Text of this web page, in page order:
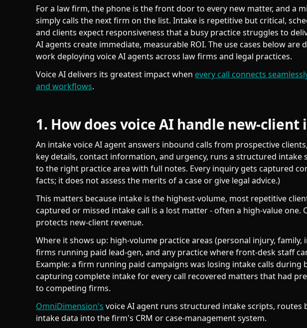
For a law firm, the phone is the front door to every new matter, and a
simply calls the next firm on the list. Intake is repetitive but critical,
and clients expect responsiveness that a busy practice struggles to
AI agents create immediate, measurable ROI. The use cases below
work deploying voice AI agents across law firms and legal practices.
Voice AI delivers its greatest impact when every call connects
and workflows.
1. How does voice AI handle new-client
An intake voice AI agent answers inbound calls from prospective
key details, contact information, and urgency, runs a structured
to the right practice area with full notes. Every inquiry gets captured
facts; it does not assess the merits of a case or give legal advice.)
This matters because intake is the highest-volume, most repetitive
captured or missed intake call is a lost matter - often a high-value one.
protects new-client revenue.
Where it shows up: high-volume practice areas (personal injury,
firms running paid lead-gen, and any practice where front-desk staff
Example: a firm running paid campaigns was losing intake calls during
capturing complete intake for every call recovered matters that had
to competing firms.
OmniDimension's voice AI agent runs structured intake scripts, routes
intake data into the firm's CRM or case-management system.